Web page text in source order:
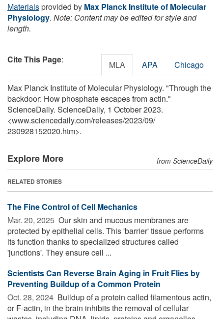
Materialsprovided by Max Planck Institute of Molecular
Physiology. Note: Content may be edited for style and
length.
Cite This Page: MLA APA Chicago
Max Planck Institute of Molecular Physiology. "Through the
backdoor: How phosphate escapes from actin."
ScienceDaily. ScienceDaily, 1 October 2023.
<www.sciencedaily.com/releases/2023/09/
230928152020.htm>.
Explore More from ScienceDaily
RELATED STORIES
The Fine Control of Cell Mechanics
Mar. 20, 2025  Our skin and mucous membranes are
protected by epithelial cells. This 'barrier' tissue performs
its function thanks to specialized structures called
'junctions'. They ensure cell ...
Scientists Can Reverse Brain Aging in Fruit Flies by
Preventing Buildup of a Common Protein
Oct. 28, 2024  Buildup of a protein called filamentous actin,
or F-actin, in the brain inhibits the removal of cellular